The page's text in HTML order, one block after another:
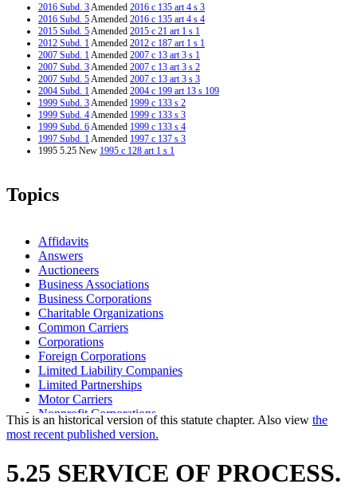
2016 Subd. 3Amended 2016 c 135 art 4 s 3
2016 Subd. 5Amended 2016 c 135 art 4 s 4
2015 Subd. 5Amended 2015 c 21 art 1 s 1
2012 Subd. 1Amended 2012 c 187 art 1 s 1
2007 Subd. 1Amended 2007 c 13 art 3 s 1
2007 Subd. 3Amended 2007 c 13 art 3 s 2
2007 Subd. 5Amended 2007 c 13 art 3 s 3
2004 Subd. 1Amended 2004 c 199 art 13 s 109
1999 Subd. 3Amended 1999 c 133 s 2
1999 Subd. 4Amended 1999 c 133 s 3
1999 Subd. 6Amended 1999 c 133 s 4
1997 Subd. 1Amended 1997 c 137 s 3
1995 5.25 New 1995 c 128 art 1 s 1
Topics
Affidavits
Answers
Auctioneers
Business Associations
Business Corporations
Charitable Organizations
Common Carriers
Corporations
Foreign Corporations
Limited Liability Companies
Limited Partnerships
Motor Carriers
Nonprofit Corporations
Parties To Suits
Partnerships
Service Of Process
Sheriffs
This is an historical version of this statute chapter. Also view the
most recent published version.
5.25 SERVICE OF PROCESS.